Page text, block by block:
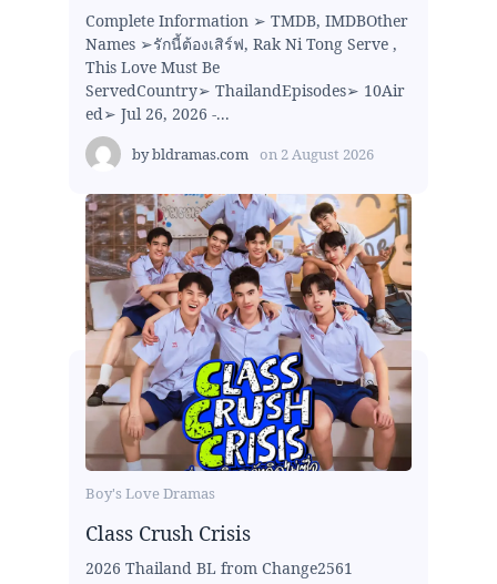
Complete Information ➢ TMDB, IMDBOther
Names ➢รักนี้ต้องเสิร์ฟ, Rak Ni Tong Serve ,
This Love Must Be
ServedCountry➢ ThailandEpisodes➢ 10Air
ed➢ Jul 26, 2026 -...
bybldramas.com on 2 August 2026
Boy's Love Dramas
Class Crush Crisis
2026 Thailand BL from Change2561